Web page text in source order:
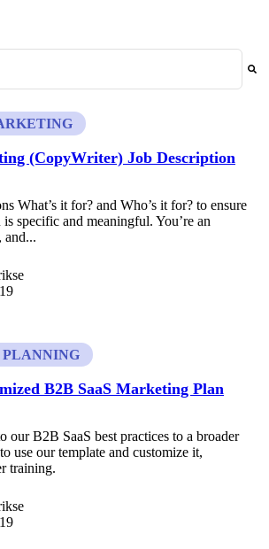
auto-suggest feature attached.
(CopyWriter) Job Description
What’s it for? and Who’s it for? to ensure
specific and meaningful. You’re an
and...
PLANNING
B2B SaaS Marketing Plan
our B2B SaaS best practices to a broader
use our template and customize it,
training.